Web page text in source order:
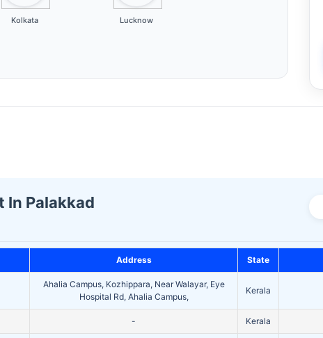
Kolkata Lucknow
In Palakkad
Address State
Ahalia Campus, Kozhippara, Near Walayar, Eye
Hospital Rd, Ahalia Campus,
Kerala
- Kerala